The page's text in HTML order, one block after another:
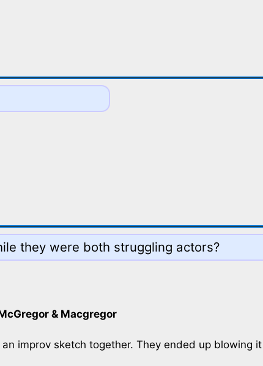
they were both struggling actors?
& Macgregor
improv sketch together. They ended up blowing